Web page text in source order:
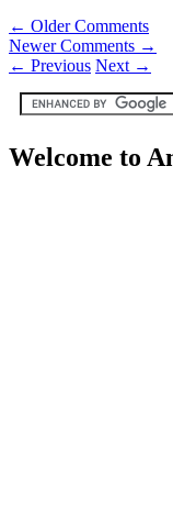
← Older Comments
Newer Comments →
← Previous Next →
Welcome to